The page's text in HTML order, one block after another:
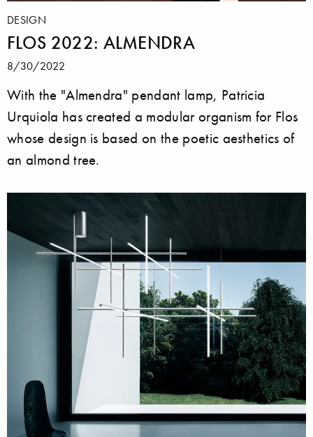
DESIGN
FLOS 2022: ALMENDRA
8/30/2022
With the "Almendra" pendant lamp, Patricia
Urquiola has created a modular organism for Flos
whose design is based on the poetic aesthetics of
an almond tree.